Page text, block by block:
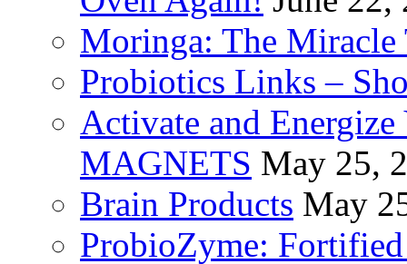
Moringa: The Miracle
Probiotics Links –
Activate and
MAGNETS May 25,
Brain Products May
ProbioZyme: